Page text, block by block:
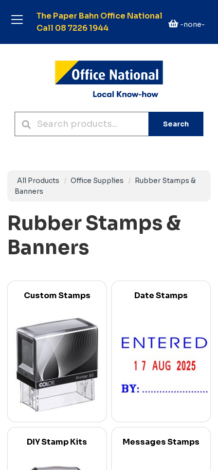
The Paper Bahn Office National
Call 08 7226 1944
-none-
Search
All Products Office Supplies
Rubber Stamps &
Banners
Rubber Stamps &
Banners
Custom Stamps Date Stamps
DIY Stamp Kits Messages Stamps